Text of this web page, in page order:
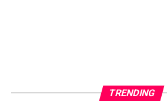
The vision extends beyond software.
TRENDING